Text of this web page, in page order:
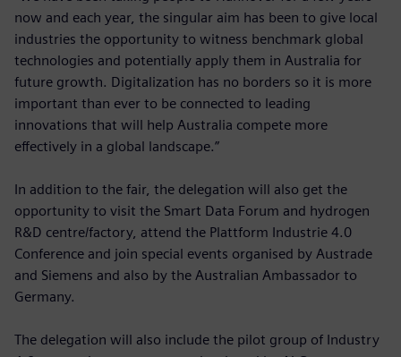
now and each year, the singular aim has been to give local
industries the opportunity to witness benchmark global
technologies and potentially apply them in Australia for
future growth. Digitalization has no borders so it is more
important than ever to be connected to leading
innovations that will help Australia compete more
effectively in a global landscape.”
In addition to the fair, the delegation will also get the
opportunity to visit the Smart Data Forum and hydrogen
R&D centre/factory, attend the Plattform Industrie 4.0
Conference and join special events organised by Austrade
and Siemens and also by the Australian Ambassador to
Germany.
The delegation will also include the pilot group of Industry